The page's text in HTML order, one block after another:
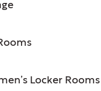
Locker Rooms